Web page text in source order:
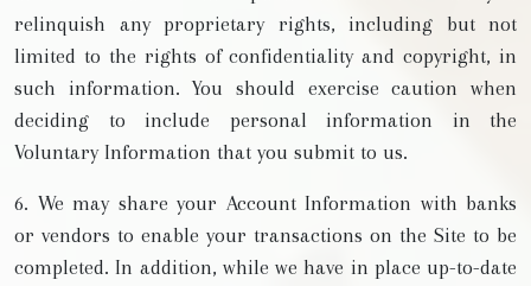
relinquish any proprietary rights, including but not
limited to the rights of confidentiality and copyright, in
such information. You should exercise caution when
deciding to include personal information in the
Voluntary Information that you submit to us.
6. We may share your Account Information with banks
or vendors to enable your transactions on the Site to be
completed. In addition, while we have in place up-to-date